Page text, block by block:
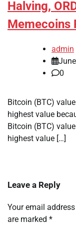
Halving,
Memecoins
admin
0
Bitcoin (BTC)
highest value
Bitcoin (BTC)
highest value […]
Leave a Reply
Your email
are marked *